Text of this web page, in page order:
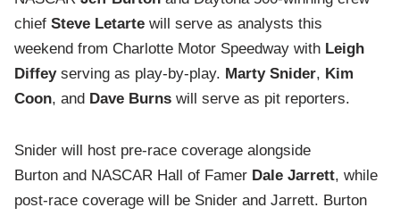
chiefSteve Letarte will serve as analysts this
weekend from Charlotte Motor Speedway with Leigh
Diffeyserving as play-by-play. Marty Snider, Kim
Coon, and Dave Burns will serve as pit reporters.
Snider will host pre-race coverage alongside
Burton and NASCAR Hall of Famer Dale Jarrett, while
post-race coverage will be Snider and Jarrett. Burton